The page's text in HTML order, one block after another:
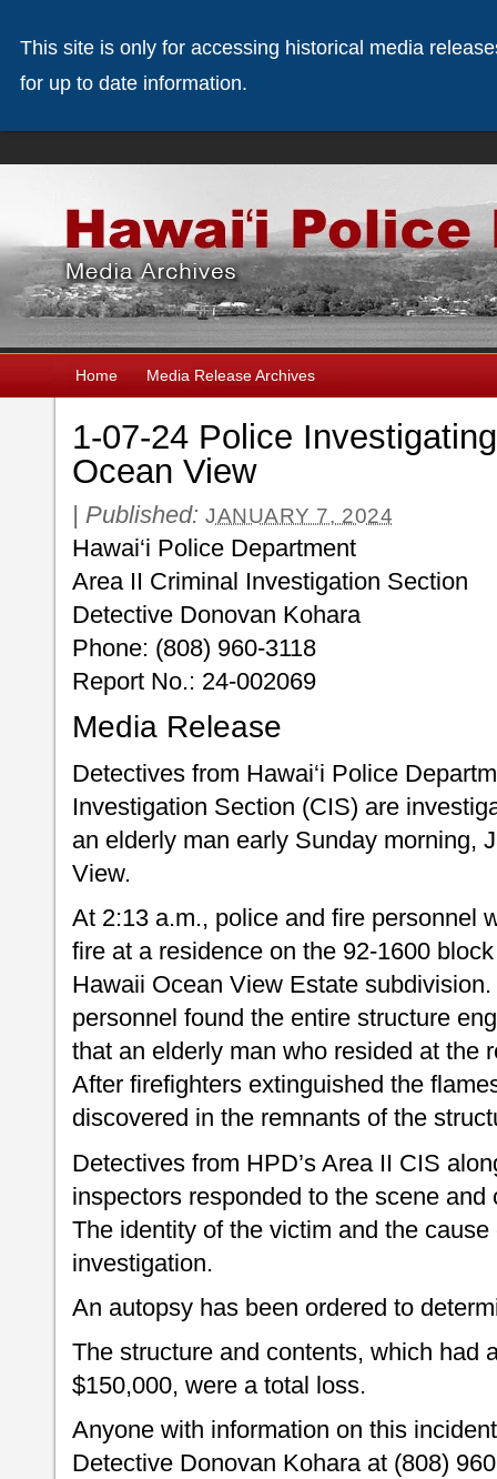
Home Media Release Archives
1-07-24 Police
Ocean View
| Published: JANUARY 7, 2024
Hawai‘i Police Department
Area II Criminal Investigation Section
Detective Donovan Kohara
Phone: (808) 960-3118
Report No.: 24-002069
Media Release
Detectives from Hawai‘i Police
Investigation Section (CIS) are
an elderly man early Sunday morning,
View.
At 2:13 a.m., police and fire personnel
fire at a residence on the 92-1600
Hawaii Ocean View Estate
personnel found the entire structure
that an elderly man who resided at the
After firefighters extinguished the
discovered in the remnants of the
Detectives from HPD’s Area II CIS
inspectors responded to the scene
The identity of the victim and the
investigation.
An autopsy has been ordered to
The structure and contents, which had
$150,000, were a total loss.
Anyone with information on this
Detective Donovan Kohara at (808)
This site is only for accessing historical media
for up to date information.